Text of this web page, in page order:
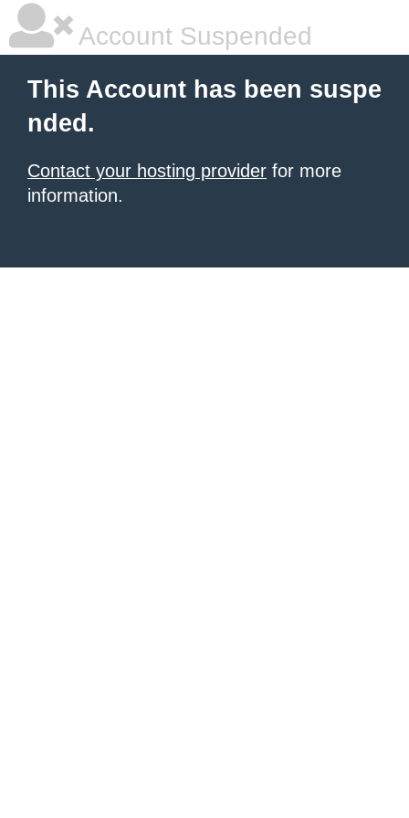
Account Suspended
This Account has been suspe
nded.
Contact your hosting provider for more
information.